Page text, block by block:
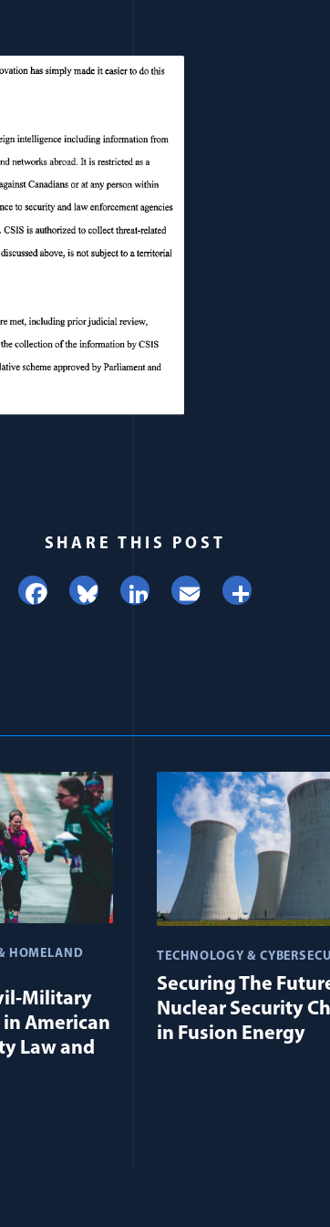
SHARE THIS POST
FacebookBlueskyLinkedIn
Email
HOMELAND
Military
American
Law and
TECHNOLOGY &
Securing The
Nuclear Security
in Fusion Energy